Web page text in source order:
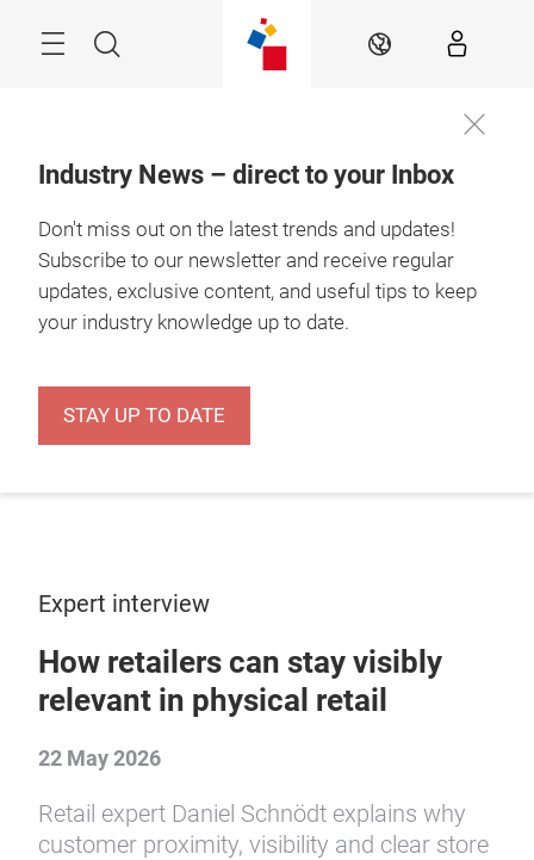
Search EN
Industry News – direct to your Inbox
Don't miss out on the latest trends and updates!
Subscribe to our newsletter and receive regular
updates, exclusive content, and useful tips to keep
your industry knowledge up to date.
STAY UP TO DATE
Expert interview
How retailers can stay visibly
relevant in physical retail
22 May 2026
Retail expert Daniel Schnödt explains why
customer proximity, visibility and clear store